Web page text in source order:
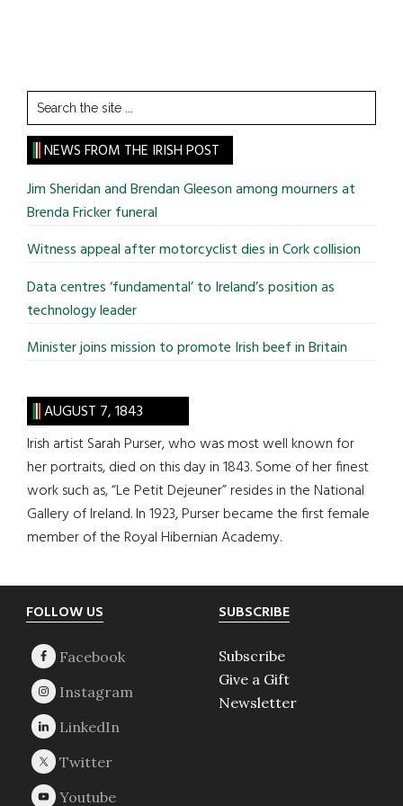
Search
the
site
...
NEWS FROM THE IRISH POST
Jim Sheridan and Brendan Gleeson among mourners at
Brenda Fricker funeral
Witness appeal after motorcyclist dies in Cork collision
Data centres ‘fundamental’ to Ireland’s position as
technology leader
Minister joins mission to promote Irish beef in Britain
AUGUST 7, 1843
Irish artist Sarah Purser, who was most well known for
her portraits, died on this day in 1843. Some of her finest
work such as, “Le Petit Dejeuner” resides in the National
Gallery of Ireland. In 1923, Purser became the first female
member of the Royal Hibernian Academy.
Footer
FOLLOW US SUBSCRIBE
Subscribe
Give a Gift
Newsletter